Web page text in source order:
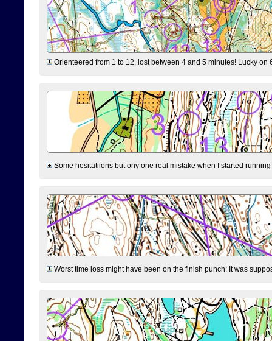
Orienteered from 1 to 12, lost between 4 and 5 minutes! Lucky
Some hesitatiions but ony one real mistake when I started
Worst time loss might have been on the finish punch: It was